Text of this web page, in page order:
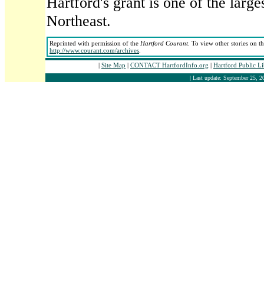
Northeast.
Reprinted with permission of the Hartford Courant. To view other stories on
http://www.courant.com/archives
| Site Map | CONTACT HartfordInfo.org | Hartford Public
| Last update: September 25,